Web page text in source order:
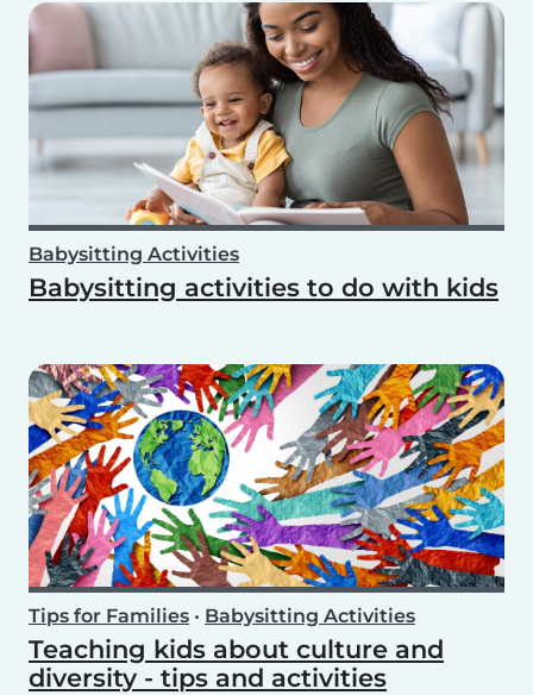
Babysitting Activities
Babysitting activities to do with kids
Tips for Families • Babysitting Activities
Teaching kids about culture and
diversity - tips and activities